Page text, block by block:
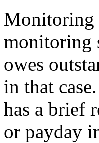
Monitoring
monitoring
owes
in that
has a brief
or payday